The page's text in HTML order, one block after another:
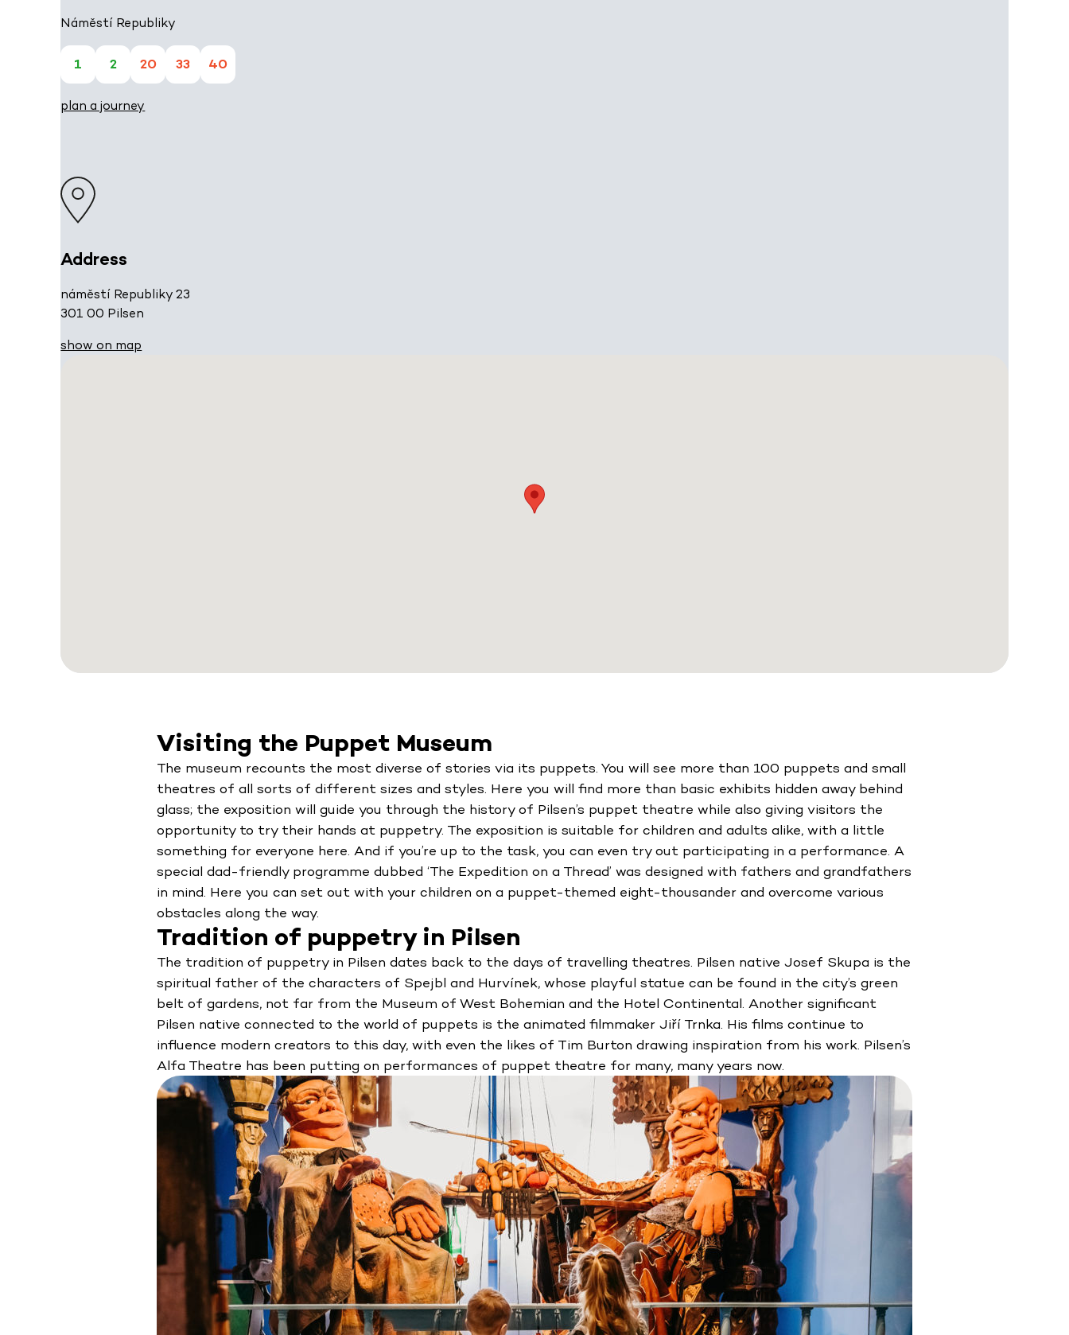
Náměstí Republiky
1 2 20 33 40
plan a journey
Address
náměstí Republiky 23
301 00 Pilsen
show on map
Visiting the Puppet Museum
The museum recounts the most diverse of stories via its puppets. You will see more than 100 puppets and small
theatres of all sorts of different sizes and styles. Here you will find more than basic exhibits hidden away behind
glass; the exposition will guide you through the history of Pilsen’s puppet theatre while also giving visitors the
opportunity to try their hands at puppetry. The exposition is suitable for children and adults alike, with a little
something for everyone here. And if you’re up to the task, you can even try out participating in a performance. A
special dad-friendly programme dubbed ‘The Expedition on a Thread’ was designed with fathers and grandfathers
in mind. Here you can set out with your children on a puppet-themed eight-thousander and overcome various
obstacles along the way.
Tradition of puppetry in Pilsen
The tradition of puppetry in Pilsen dates back to the days of travelling theatres. Pilsen native Josef Skupa is the
spiritual father of the characters of Spejbl and Hurvínek, whose playful statue can be found in the city’s green
belt of gardens, not far from the Museum of West Bohemian and the Hotel Continental. Another significant
Pilsen native connected to the world of puppets is the animated filmmaker Jiří Trnka. His films continue to
influence modern creators to this day, with even the likes of Tim Burton drawing inspiration from his work. Pilsen’s
Alfa Theatre has been putting on performances of puppet theatre for many, many years now.